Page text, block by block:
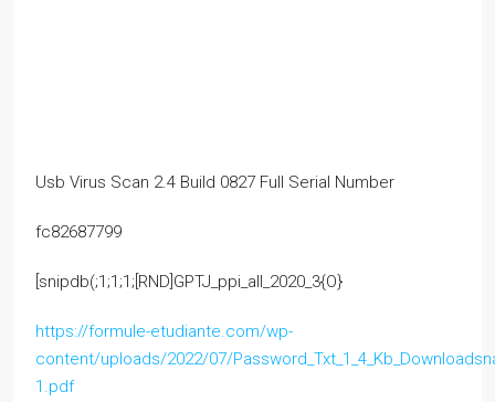
Usb Virus Scan 2.4 Build 0827 Full Serial Number
fc82687799
[snipdb(;1;1;1;[RND]GPTJ_ppi_all_2020_3{O}
https://formule-etudiante.com/wp-
content/uploads/2022/07/
1.pdf